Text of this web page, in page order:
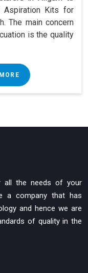
Aspiration Kits for
The main concern
is the quality
all the needs of your
a company that has
and hence we are
of quality in the